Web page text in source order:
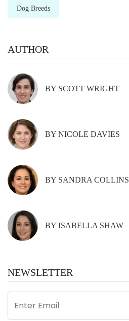
Dog Breeds
AUTHOR
BY SCOTT WRIGHT
BY NICOLE DAVIES
BY SANDRA COLLINS
BY ISABELLA SHAW
NEWSLETTER